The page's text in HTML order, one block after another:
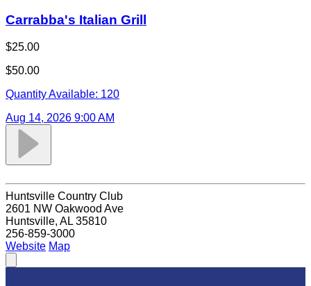
Carrabba's Italian Grill
$25.00
$50.00
Quantity Available: 120
Aug 14, 2026 9:00 AM
Huntsville Country Club
2601 NW Oakwood Ave
Huntsville, AL 35810
256-859-3000
Website Map